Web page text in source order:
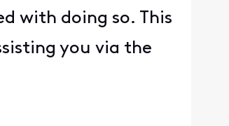
with doing so. This
you via the